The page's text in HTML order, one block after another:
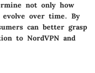
not only how
over time. By
can better grasp
to NordVPN and